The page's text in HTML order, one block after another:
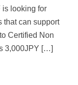
is looking for
that can support
Certified Non
3,000JPY […]